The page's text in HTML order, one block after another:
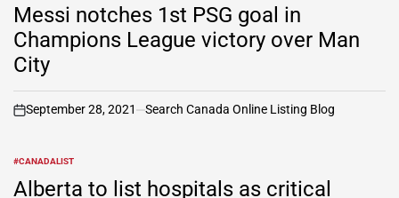
INMessi notches 1st PSG goal in
Champions League victory over Man
City
on
September 28, 2021 Search Canada Online Listing Blog
POSTED
IN
#CANADALIST
Alberta to list hospitals as critical